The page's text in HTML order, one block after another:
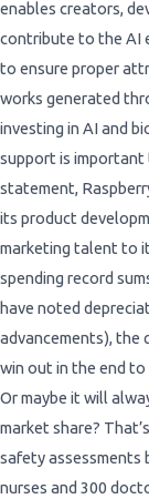
enables creators,
contribute to the AI
to ensure proper
works generated
investing in AI and
support is important
statement,
its product
marketing talent to
spending record
have noted
advancements), the
win out in the end
Or maybe it will
market share?
safety assessments
nurses and 300